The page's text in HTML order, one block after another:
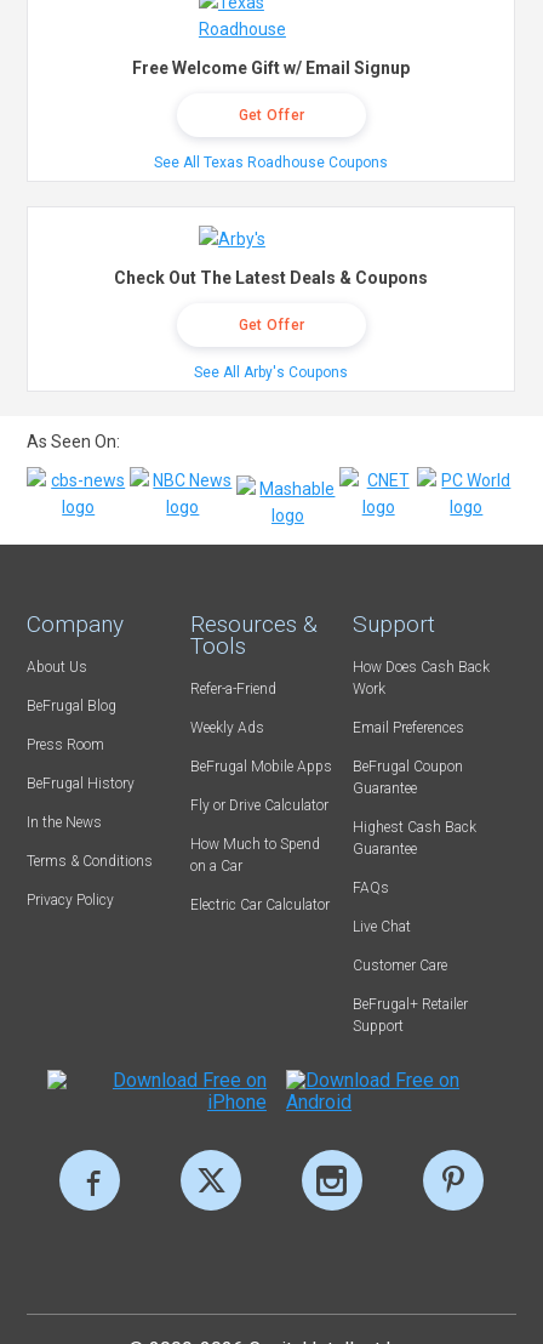
Free Welcome Gift w/ Email Signup
Get Offer
See All Texas Roadhouse Coupons
Check Out The Latest Deals & Coupons
Get Offer
See All Arby's Coupons
As Seen On:
Company
About Us
BeFrugal Blog
Press Room
BeFrugal History
In the News
Terms & Conditions
Privacy Policy
Resources &
Tools
Refer-a-Friend
Weekly Ads
BeFrugal Mobile Apps
Fly or Drive Calculator
How Much to Spend
on a Car
Electric Car Calculator
Support
How Does Cash Back
Work
Email Preferences
BeFrugal Coupon
Guarantee
Highest Cash Back
Guarantee
FAQs
Live Chat
Customer Care
BeFrugal+ Retailer
Support